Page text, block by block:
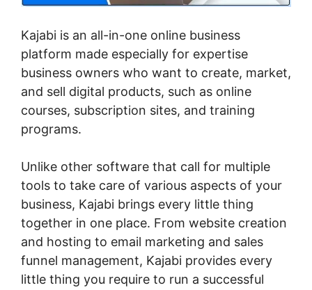
Kajabi is an all-in-one online business
platform made especially for expertise
business owners who want to create, market,
and sell digital products, such as online
courses, subscription sites, and training
programs.
Unlike other software that call for multiple
tools to take care of various aspects of your
business, Kajabi brings every little thing
together in one place. From website creation
and hosting to email marketing and sales
funnel management, Kajabi provides every
little thing you require to run a successful